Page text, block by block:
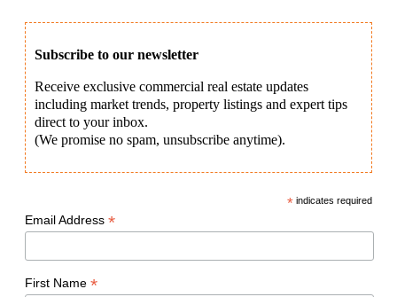
Subscribe to our newsletter
Receive exclusive commercial real estate updates
including market trends, property listings and expert tips
direct to your inbox.
(We promise no spam, unsubscribe anytime).
* indicates required
Email Address *
First Name *